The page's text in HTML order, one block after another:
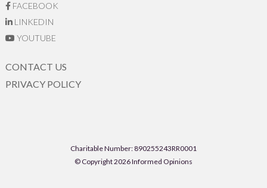
FACEBOOK
LINKEDIN
YOUTUBE
CONTACT US
PRIVACY POLICY
Charitable Number: 890255243RR0001
© Copyright 2026 Informed Opinions